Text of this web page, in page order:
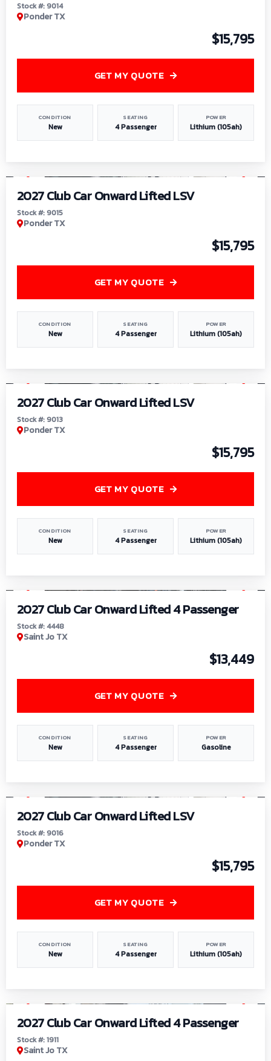
Stock #: 9014
Ponder TX
$15,795
CONDITION
New
SEATING
4 Passenger
POWER
Lithium (105ah)
GET MY QUOTE
2027 Club Car Onward Lifted LSV
Stock #: 9015
Ponder TX
$15,795
CONDITION
New
SEATING
4 Passenger
POWER
Lithium (105ah)
GET MY QUOTE
2027 Club Car Onward Lifted LSV
Stock #: 9013
Ponder TX
$15,795
CONDITION
New
SEATING
4 Passenger
POWER
Lithium (105ah)
GET MY QUOTE
2027 Club Car Onward Lifted 4 Passenger
Stock #: 4448
Saint Jo TX
$13,449
CONDITION
New
SEATING
4 Passenger
POWER
Gasoline
GET MY QUOTE
2027 Club Car Onward Lifted LSV
Stock #: 9016
Ponder TX
$15,795
CONDITION
New
SEATING
4 Passenger
POWER
Lithium (105ah)
GET MY QUOTE
2027 Club Car Onward Lifted 4 Passenger
Stock #: 1911
Saint Jo TX